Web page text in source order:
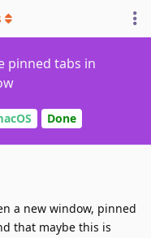
pinned tabs in
Done
a new window, pinned
that maybe this is